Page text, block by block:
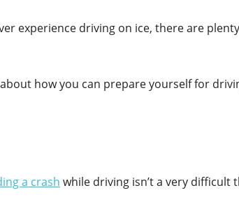
experience driving on ice, there are
how you can prepare yourself for
a crash while driving isn’t a very difficult